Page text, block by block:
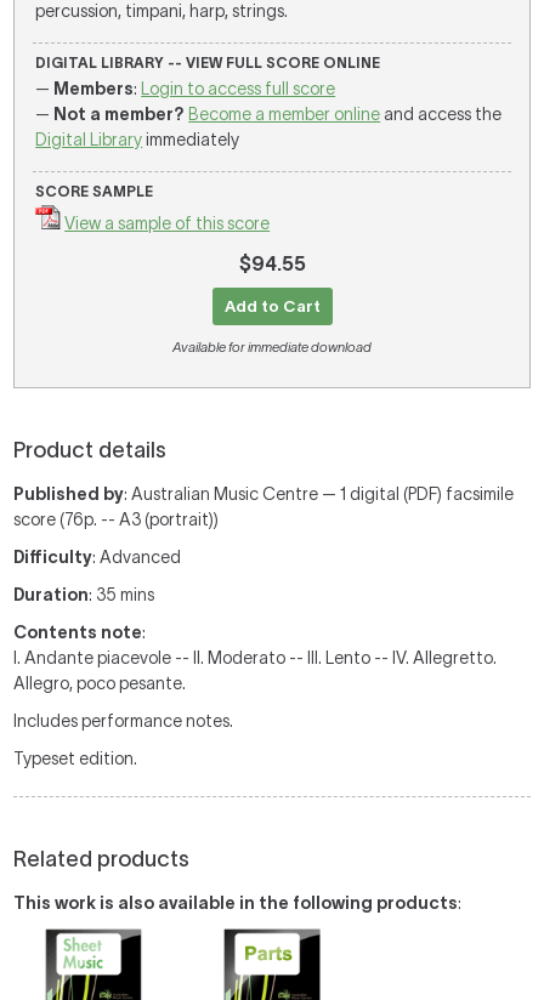
percussion, timpani, harp, strings.
DIGITAL LIBRARY -- VIEW FULL SCORE ONLINE
— Members:
Login to access full score
— Not a member? Become a member online and access the
Digital Libraryimmediately
SCORE SAMPLE
View a sample of this score
$94.55
Add to Cart
Available for immediate download
Product details
Published by: Australian Music Centre — 1 digital (PDF) facsimile
score (76p. -- A3 (portrait))
Difficulty: Advanced
Duration: 35 mins
Contents note:
I. Andante piacevole -- II. Moderato -- III. Lento -- IV. Allegretto.
Allegro, poco pesante.
Includes performance notes.
Typeset edition.
Related products
This work is also available in the following products: